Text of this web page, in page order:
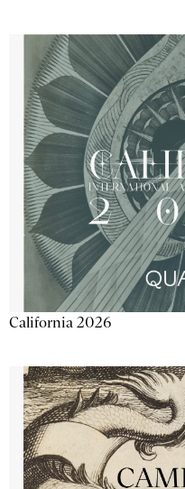
California 2026